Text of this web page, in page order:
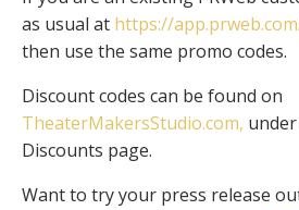
as usual at https://
then use the same promo codes.
Discount codes can be found on
TheaterMakersStudio.com,
Discounts page.
Want to try your press release